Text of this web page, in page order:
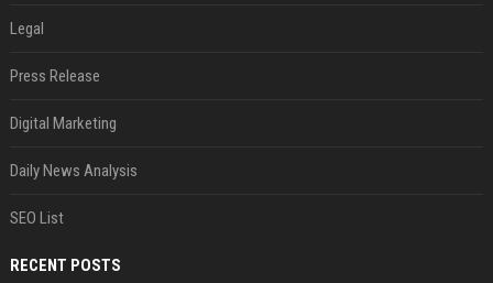
Legal
Press Release
Digital Marketing
Daily News Analysis
SEO List
RECENT POSTS